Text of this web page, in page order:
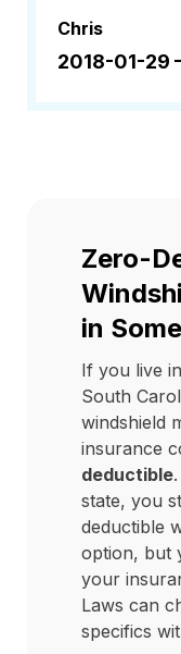
Chris
2018-01-29
Zero-
in
If you live
South
windshield
insurance
deductible
state, you
deductible
option, but
your
Laws can
specifics